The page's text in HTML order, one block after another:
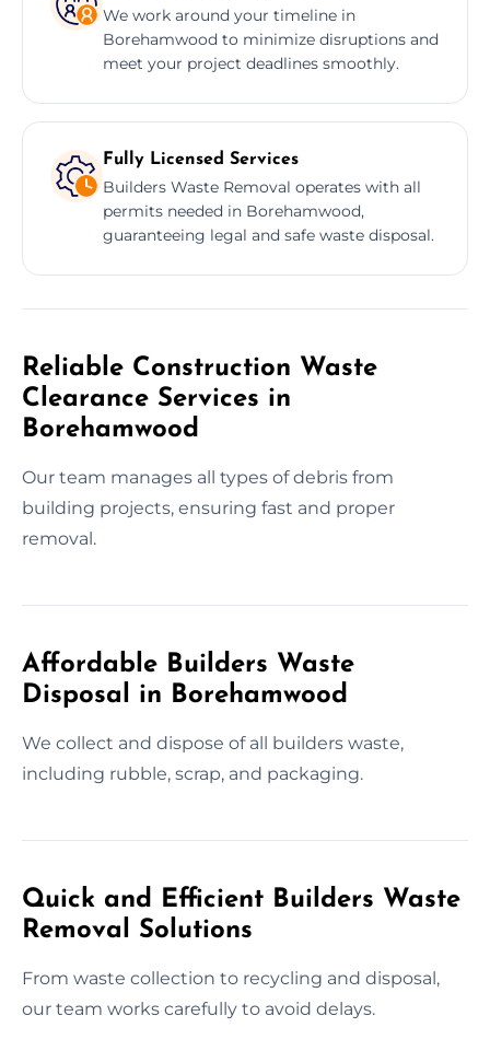
We work around your timeline in
Borehamwood to minimize disruptions and
meet your project deadlines smoothly.
Fully Licensed Services
Builders Waste Removal operates with all
permits needed in Borehamwood,
guaranteeing legal and safe waste disposal.
Reliable Construction Waste
Clearance Services in
Borehamwood
Our team manages all types of debris from
building projects, ensuring fast and proper
removal.
Affordable Builders Waste
Disposal in Borehamwood
We collect and dispose of all builders waste,
including rubble, scrap, and packaging.
Quick and Efficient Builders Waste
Removal Solutions
From waste collection to recycling and disposal,
our team works carefully to avoid delays.